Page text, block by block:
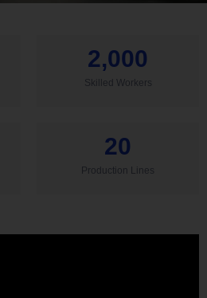
Skilled Workers
2,000
Production Lines
20